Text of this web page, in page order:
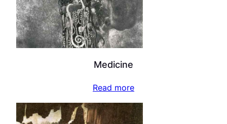
Medicine
Read more